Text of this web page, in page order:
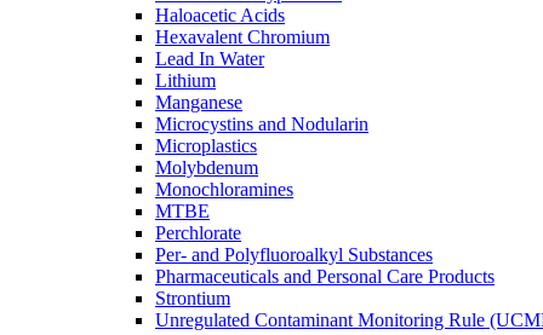
Haloacetic Acids
Hexavalent Chromium
Lead In Water
Lithium
Manganese
Microcystins and Nodularin
Microplastics
Molybdenum
Monochloramines
MTBE
Perchlorate
Per- and Polyfluoroalkyl Substances
Pharmaceuticals and Personal Care Products
Strontium
Unregulated Contaminant Monitoring Rule